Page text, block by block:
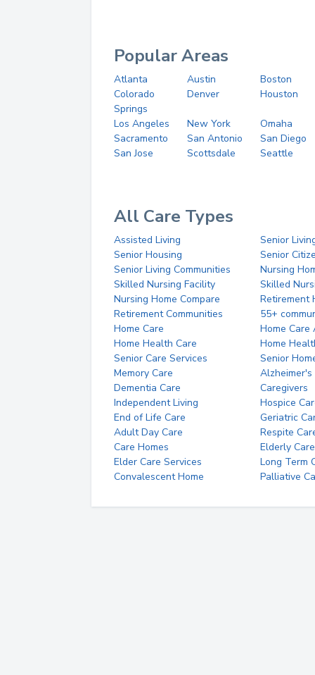
Popular Areas
Atlanta Austin
Boston
Colorado
Springs
Denver Houston
Los Angeles New York
Omaha
Sacramento
San Antonio
San Diego
San Jose
Scottsdale Seattle
All Care Types
Assisted Living
Senior
Senior Housing
Senior
Senior Living Communities
Nursing
Skilled Nursing Facility
Skilled
Nursing Home Compare
Retirement
Retirement Communities
55+
Home Care
Home Care
Home Health Care
Home
Senior Care Services
Senior
Memory Care
Alzheimer's
Dementia Care
Caregivers
Independent Living
Hospice
End of Life Care
Geriatric
Adult Day Care
Respite
Care Homes
Elderly Care
Elder Care Services
Long Term
Convalescent Home
Palliative